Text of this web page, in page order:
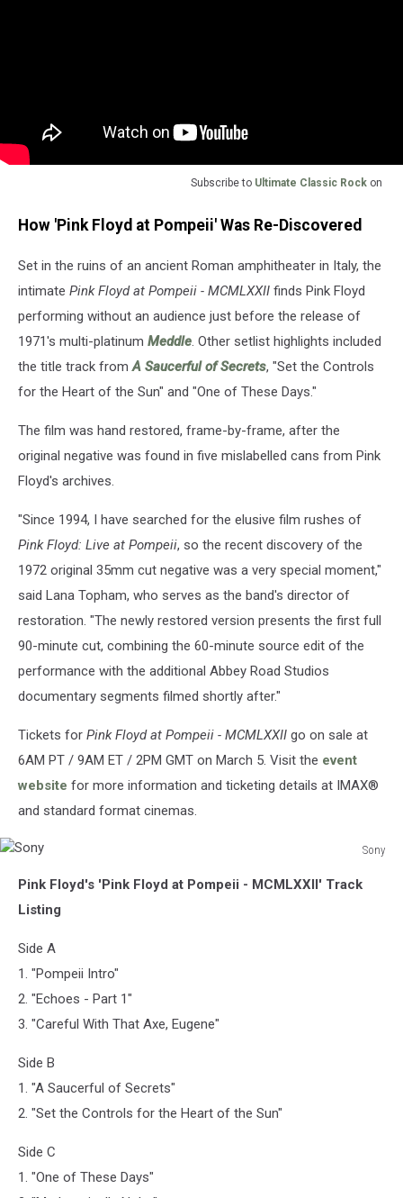
Subscribe to Ultimate Classic Rock on
How 'Pink Floyd at Pompeii' Was Re-Discovered
Set in the ruins of an ancient Roman amphitheater in Italy, the
intimate Pink Floyd at Pompeii - MCMLXXII finds Pink Floyd
performing without an audience just before the release of
1971's multi-platinum Meddle. Other setlist highlights included
the title track fromA Saucerful of Secrets, "Set the Controls
for the Heart of the Sun" and "One of These Days."
The film was hand restored, frame-by-frame, after the
original negative was found in five mislabelled cans from Pink
Floyd's archives.
"Since 1994, I have searched for the elusive film rushes of
Pink Floyd: Live at Pompeii, so the recent discovery of the
1972 original 35mm cut negative was a very special moment,"
said Lana Topham, who serves as the band's director of
restoration. "The newly restored version presents the first full
90-minute cut, combining the 60-minute source edit of the
performance with the additional Abbey Road Studios
documentary segments filmed shortly after."
Tickets for Pink Floyd at Pompeii - MCMLXXII go on sale at
6AM PT / 9AM ET / 2PM GMT on March 5. Visit the event
website for more information and ticketing details at IMAX®
and standard format cinemas.
Sony
Pink Floyd's 'Pink Floyd at Pompeii - MCMLXXII' Track
Listing
Side A
1. "Pompeii Intro"
2. "Echoes - Part 1"
3. "Careful With That Axe, Eugene"
Side B
1. "A Saucerful of Secrets"
2. "Set the Controls for the Heart of the Sun"
Side C
1. "One of These Days"